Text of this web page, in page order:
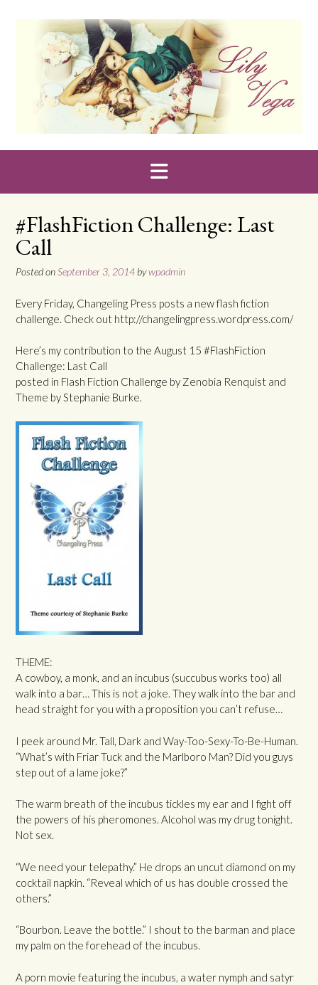
#FlashFiction Challenge: Last
Call
Posted onSeptember 3, 2014bywpadmin
Every Friday, Changeling Press posts a new flash fiction
challenge. Check out http://changelingpress.wordpress.com/
Here’s my contribution to the August 15 #FlashFiction
Challenge: Last Call
posted in Flash Fiction Challenge by Zenobia Renquist and
Theme by Stephanie Burke.
THEME:
A cowboy, a monk, and an incubus (succubus works too) all
walk into a bar… This is not a joke. They walk into the bar and
head straight for you with a proposition you can’t refuse…
I peek around Mr. Tall, Dark and Way-Too-Sexy-To-Be-Human.
“What’s with Friar Tuck and the Marlboro Man? Did you guys
step out of a lame joke?”
The warm breath of the incubus tickles my ear and I fight off
the powers of his pheromones. Alcohol was my drug tonight.
Not sex.
“We need your telepathy.” He drops an uncut diamond on my
cocktail napkin. “Reveal which of us has double crossed the
others.”
“Bourbon. Leave the bottle.” I shout to the barman and place
my palm on the forehead of the incubus.
A porn movie featuring the incubus, a water nymph and satyr